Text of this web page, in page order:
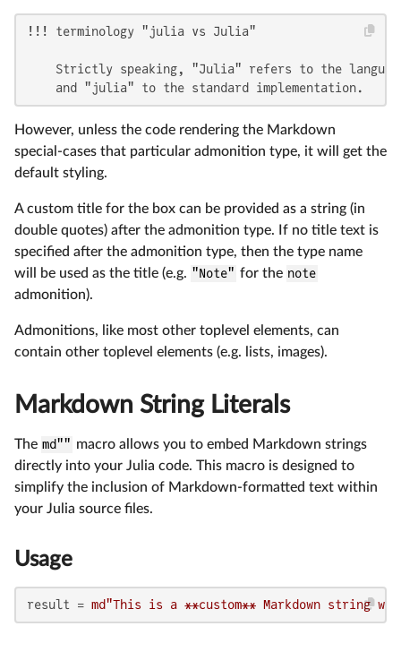
!!! terminology "julia vs Julia"
Strictly speaking, "Julia" refers to the
    and "julia" to the standard implementation.
However, unless the code rendering the Markdown
special-cases that particular admonition type, it will get the
default styling.
A custom title for the box can be provided as a string (in
double quotes) after the admonition type. If no title text is
specified after the admonition type, then the type name
will be used as the title (e.g. "Note" for the note
admonition).
Admonitions, like most other toplevel elements, can
contain other toplevel elements (e.g. lists, images).
Markdown String Literals
The md"" macro allows you to embed Markdown strings
directly into your Julia code. This macro is designed to
simplify the inclusion of Markdown-formatted text within
your Julia source files.
Usage
result = md"This is a **custom** Markdown string